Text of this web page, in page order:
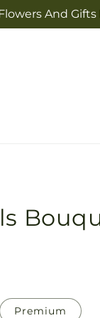
And Gifts
Premium